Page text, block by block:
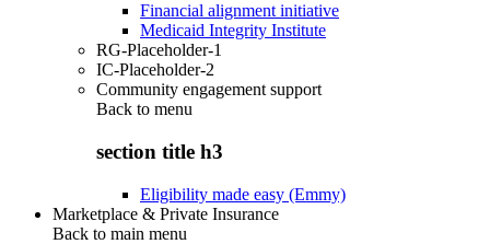
Financial alignment initiative
Medicaid Integrity Institute
RG-Placeholder-1
IC-Placeholder-2
Community engagement support
Back to menu
section title h3
Eligibility made easy (Emmy)
Marketplace & Private Insurance
Back to main menu